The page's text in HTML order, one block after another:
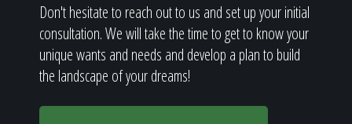
Don't hesitate to reach out to us and set up your initial
consultation. We will take the time to get to know your
unique wants and needs and develop a plan to build
the landscape of your dreams!